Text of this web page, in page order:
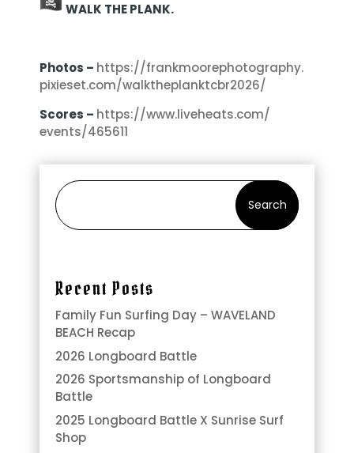
WALK THE PLANK.
Photos – https://frankmoorephotography.
pixieset.com/walktheplanktcbr2026/
Scores – https://www.liveheats.com/
events/465611
Search
Recent Posts
Family Fun Surfing Day – WAVELAND
BEACH Recap
2026 Longboard Battle
2026 Sportsmanship of Longboard
Battle
2025 Longboard Battle X Sunrise Surf
Shop